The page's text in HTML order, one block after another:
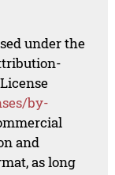
under the
by-
and
as long